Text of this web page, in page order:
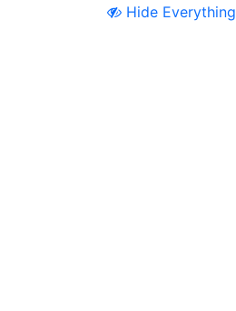
Hide Everything